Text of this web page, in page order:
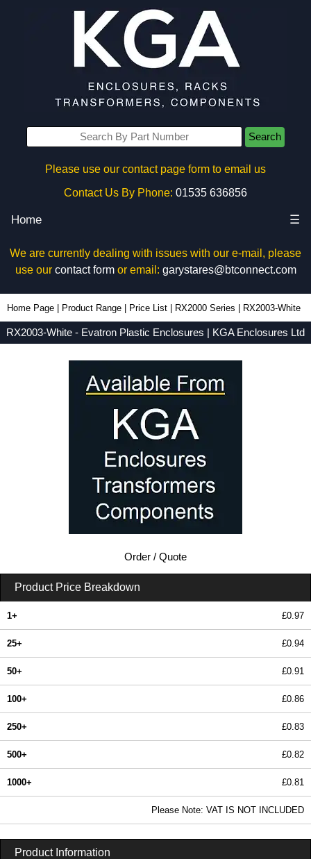
Search
Please use our contact page form to email us
Contact Us By Phone: 01535 636856
Home ☰
We are currently dealing with issues with our e-mail, please
use our contact formor email: garystares@btconnect.com
Home Page Product Range Price List RX2000 Series RX2003-White
RX2003-White - Evatron Plastic Enclosures | KGA Enclosures Ltd
Order / Quote
Product Price Breakdown
1+ £0.97
25+ £0.94
50+ £0.91
100+ £0.86
250+ £0.83
500+ £0.82
1000+ £0.81
Please Note: VAT IS NOT INCLUDED
Product Information